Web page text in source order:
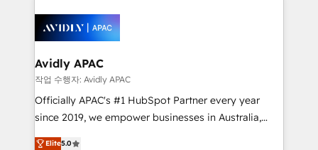
workflows; automation agents; process optimization
inside HubSpot. 🏆 Industry Experience: 🏥
Healthcare: HIPAA implementations; secure data
workflows 💼 Financial Services: compliant
workflows; audit-ready reporting ⚖️ Legal: client
intake; pipeline and document workflows 🛒 E-
revenue automation 🏢 Real Estate: deal pipelines;
Avidly APAC
작업 수행자: Avidly APAC
Officially APAC's #1 HubSpot Partner every year
since 2019, we empower businesses in Australia,
New Zealand, and globally to realise their full
Elite5.0